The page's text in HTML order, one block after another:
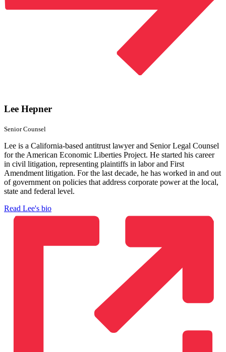
Lee Hepner
Senior Counsel
Lee is a California-based antitrust lawyer and Senior Legal Counsel
for the American Economic Liberties Project. He started his career
in civil litigation, representing plaintiffs in labor and First
Amendment litigation. For the last decade, he has worked in and out
of government on policies that address corporate power at the local,
state and federal level.
Read Lee's bio